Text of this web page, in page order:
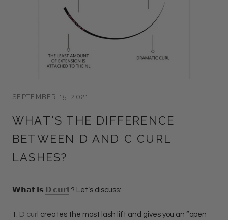
SEPTEMBER 15, 2021
WHAT'S THE DIFFERENCE
BETWEEN D AND C CURL
LASHES?
𝗪𝗵𝗮𝘁 𝗶𝘀 𝗗 𝗰𝘂𝗿𝗹 ? Let’s discuss:
1. D curl creates the most lash lift and gives you an “open